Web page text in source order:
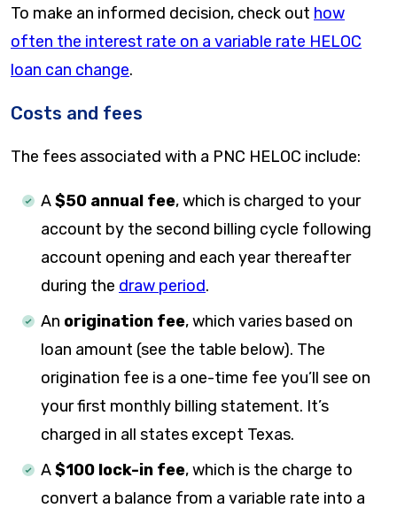
To make an informed decision, check out how
often the interest rate on a variable rate HELOC
loan can change.
Costs and fees
The fees associated with a PNC HELOC include:
A$50 annual fee, which is charged to your
account by the second billing cycle following
account opening and each year thereafter
during the draw period.
An origination fee, which varies based on
loan amount (see the table below). The
origination fee is a one-time fee you’ll see on
your first monthly billing statement. It’s
charged in all states except Texas.
A$100 lock-in fee, which is the charge to
convert a balance from a variable rate into a